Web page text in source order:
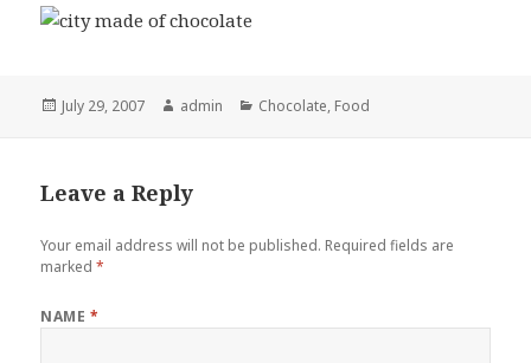
Posted
July 29, 2007 Author
admin Categories
Chocolate, Food
Leave a Reply
Your email address will not be published. Required fields are
marked*
NAME *